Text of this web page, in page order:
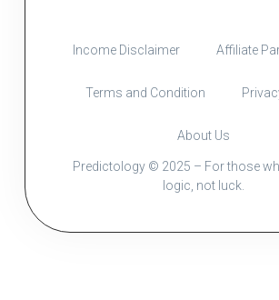
Predictology © 2025 – For those
logic, not luck.
Income Disclaimer Affiliate
Terms and Condition
About Us